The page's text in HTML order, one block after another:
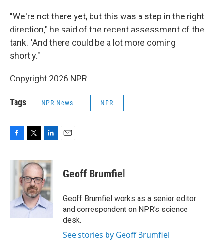
"We're not there yet, but this was a step in the right
direction," he said of the recent assessment of the
tank. "And there could be a lot more coming
shortly."
Copyright 2026 NPR
Tags NPR News NPR
c
i
t
t
e
r
n
k
e
d
I
n
Geoff Brumfiel
Geoff Brumfiel works as a senior editor
and correspondent on NPR's science
desk.
See stories by Geoff Brumfiel